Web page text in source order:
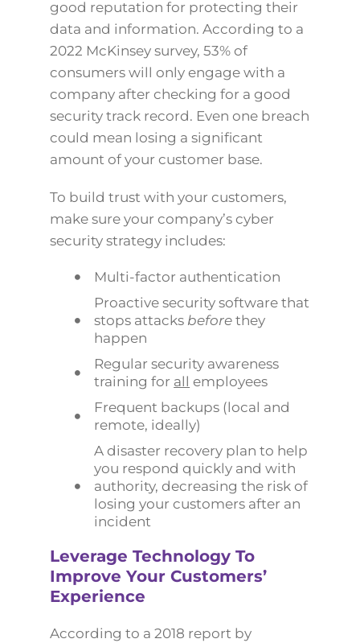
good reputation for protecting their
data and information. According to a
2022 McKinsey survey, 53% of
consumers will only engage with a
company after checking for a good
security track record. Even one breach
could mean losing a significant
amount of your customer base.
To build trust with your customers,
make sure your company’s cyber
security strategy includes:
Multi-factor authentication
Proactive security software that
stops attacks before they
happen
Regular security awareness
training for all employees
Frequent backups (local and
remote, ideally)
A disaster recovery plan to help
you respond quickly and with
authority, decreasing the risk of
losing your customers after an
incident
Leverage Technology To
Improve Your Customers’
Experience
According to a 2018 report by